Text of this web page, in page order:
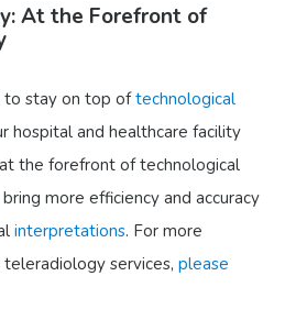
At the Forefront of
to stay on top oftechnological
hospital and healthcare facility
the forefront of technological
more efficiency and accuracy
interpretations. For more
services, please